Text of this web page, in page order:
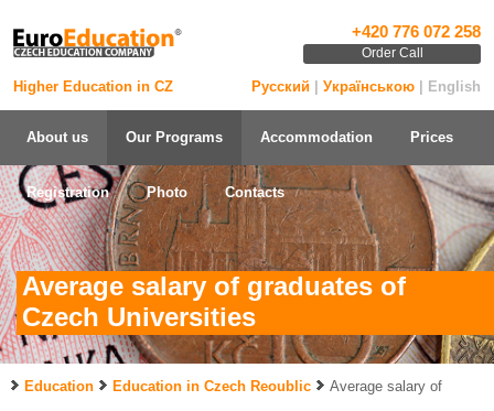
Higher Education in CZ
+420 776 072 258
Order Call
Русский Українською | English
About us Our Programs Accommodation Prices
Registration Photo Contacts
Average salary of graduates of
Czech Universities
Education Education in Czech Reoublic Average salary of